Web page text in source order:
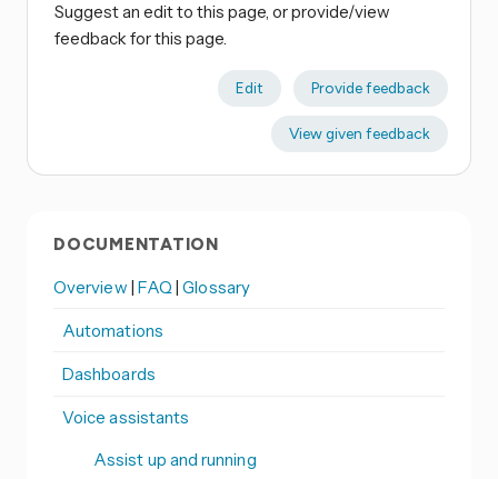
Suggest an edit to this page, or provide/view
feedback for this page.
Edit Provide feedback
View given feedback
DOCUMENTATION
Overview | FAQ|Glossary
Automations
Dashboards
Voice assistants
Assist up and running